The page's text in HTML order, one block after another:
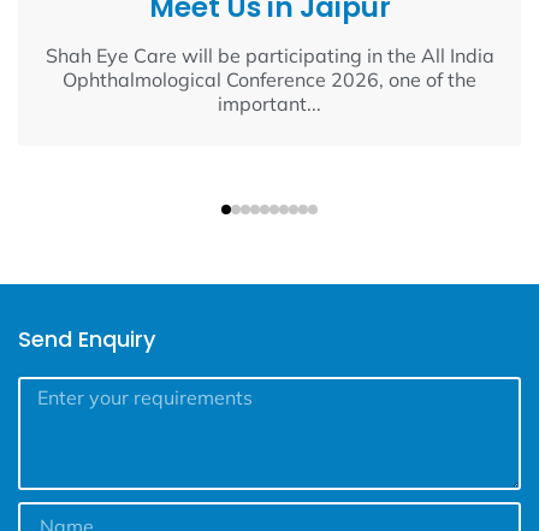
Shah Eye Care will be participating in the All India
Ophthalmological Conference 2026, one of the
important...
Send Enquiry